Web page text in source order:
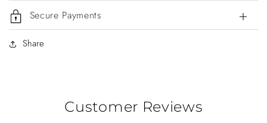
Secure Payments
Share
Customer Reviews